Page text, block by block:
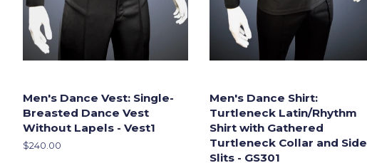
Men's Dance Vest: Single-
Breasted Dance Vest
Without Lapels - Vest1
Regular
$240.00
Men's Dance Shirt:
Turtleneck Latin/Rhythm
Shirt with Gathered
Turtleneck Collar and Side
Slits - GS301